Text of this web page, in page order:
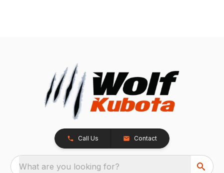
Call Us Contact
What are you looking for?